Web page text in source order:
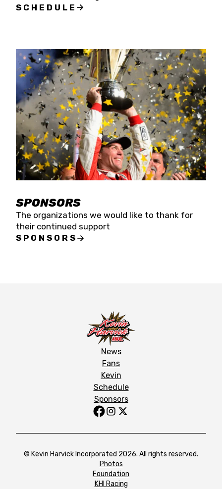
SCHEDULE
SPONSORS
The organizations we would like to thank for
their continued support
SPONSORS
News
Fans
Kevin
Schedule
Sponsors
© Kevin Harvick Incorporated 2026. All rights reserved.
Photos
Foundation
KHI Racing